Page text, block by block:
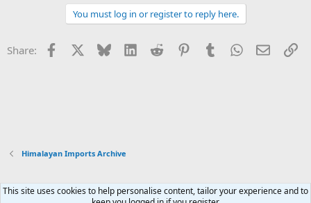
You must log in or register to reply here.
Share: Facebook Bluesky LinkedInReddit PinterestTumblrWhatsApp
Email
Himalayan Imports Archive
Xenforo Default Style
This site uses cookies to help personalise content, tailor your experience and to